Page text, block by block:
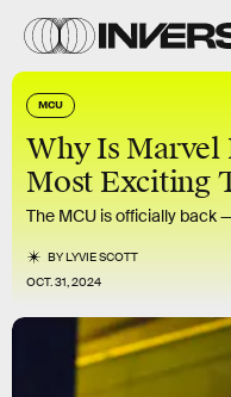
MCU
Why Is
Most Exciting
The MCU is officially back
BYLYVIE SCOTT
OCT. 31, 2024